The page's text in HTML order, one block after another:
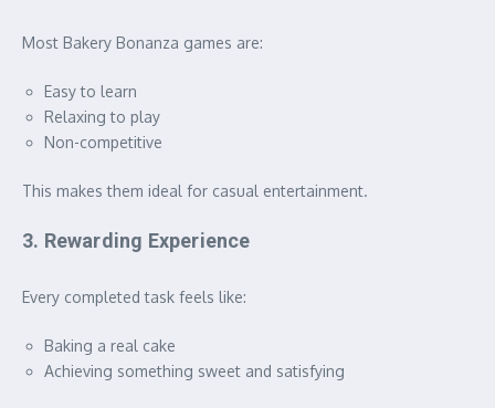
Most Bakery Bonanza games are:
Easy to learn
Relaxing to play
Non-competitive
This makes them ideal for casual entertainment.
3. Rewarding Experience
Every completed task feels like:
Baking a real cake
Achieving something sweet and satisfying